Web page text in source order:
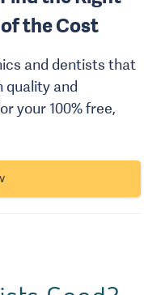
the Cost
and dentists that
quality and
your 100% free,